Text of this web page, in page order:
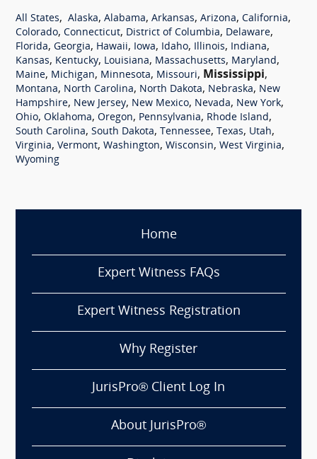
All States, Alaska, Alabama, Arkansas, Arizona, California,
Colorado, Connecticut, District of Columbia, Delaware,
Florida, Georgia, Hawaii, Iowa, Idaho, Illinois, Indiana,
Kansas, Kentucky, Louisiana, Massachusetts, Maryland,
Maine, Michigan, Minnesota, Missouri, Mississippi,
Montana, North Carolina, North Dakota, Nebraska, New
Hampshire, New Jersey, New Mexico, Nevada, New York,
Ohio, Oklahoma, Oregon, Pennsylvania, Rhode Island,
South Carolina, South Dakota, Tennessee, Texas, Utah,
Virginia, Vermont, Washington, Wisconsin, West Virginia,
Wyoming
Home
Expert Witness FAQs
Expert Witness Registration
Why Register
JurisPro® Client Log In
About JurisPro®